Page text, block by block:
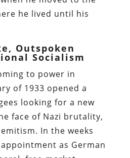
he lived until his
Outspoken
Socialism
to power in
of 1933 opened a
looking for a new
face of Nazi brutality,
In the weeks
as German